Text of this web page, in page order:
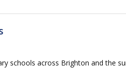
schools across Brighton and the